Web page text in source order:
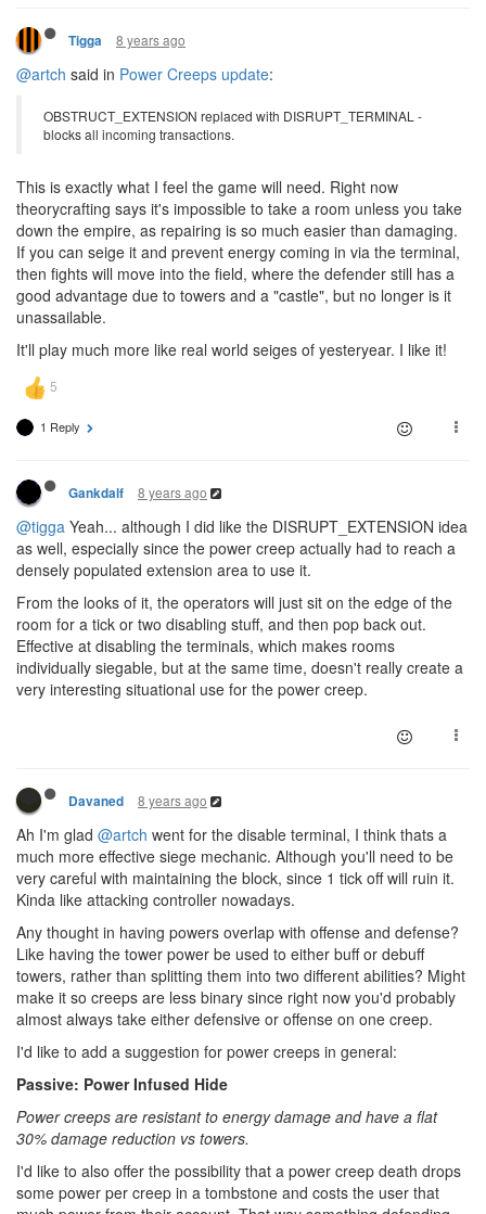
Tigga 8 years ago
@artch said in Power Creeps update:
OBSTRUCT_EXTENSION replaced with DISRUPT_TERMINAL -
blocks all incoming transactions.
This is exactly what I feel the game will need. Right now
theorycrafting says it's impossible to take a room unless you take
down the empire, as repairing is so much easier than damaging.
If you can seige it and prevent energy coming in via the terminal,
then fights will move into the field, where the defender still has a
good advantage due to towers and a "castle", but no longer is it
unassailable.
It'll play much more like real world seiges of yesteryear. I like it!
1 Reply
Gankdalf 8 years ago
@tigga Yeah... although I did like the DISRUPT_EXTENSION idea
as well, especially since the power creep actually had to reach a
densely populated extension area to use it.
From the looks of it, the operators will just sit on the edge of the
room for a tick or two disabling stuff, and then pop back out.
Effective at disabling the terminals, which makes rooms
individually siegable, but at the same time, doesn't really create a
very interesting situational use for the power creep.
Davaned 8 years ago
Ah I'm glad @artch went for the disable terminal, I think thats a
much more effective siege mechanic. Although you'll need to be
very careful with maintaining the block, since 1 tick off will ruin it.
Kinda like attacking controller nowadays.
Any thought in having powers overlap with offense and defense?
Like having the tower power be used to either buff or debuff
towers, rather than splitting them into two different abilities? Might
make it so creeps are less binary since right now you'd probably
almost always take either defensive or offense on one creep.
I'd like to add a suggestion for power creeps in general:
Passive: Power Infused Hide
Power creeps are resistant to energy damage and have a flat
30% damage reduction vs towers.
I'd like to also offer the possibility that a power creep death drops
some power per creep in a tombstone and costs the user that